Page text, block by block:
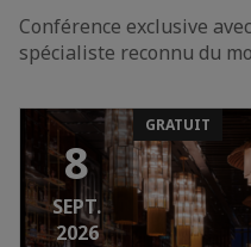
Conférence exclusive
spécialiste reconnu du
8
SEPT.
2026
GRATUIT